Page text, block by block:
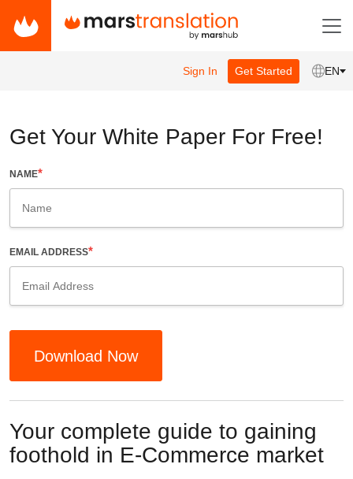
Sign In Get Started EN
Your complete guide to gaining
foothold in E-Commerce market
Get Your White Paper For Free!
NAME*
EMAIL ADDRESS*
Download Now